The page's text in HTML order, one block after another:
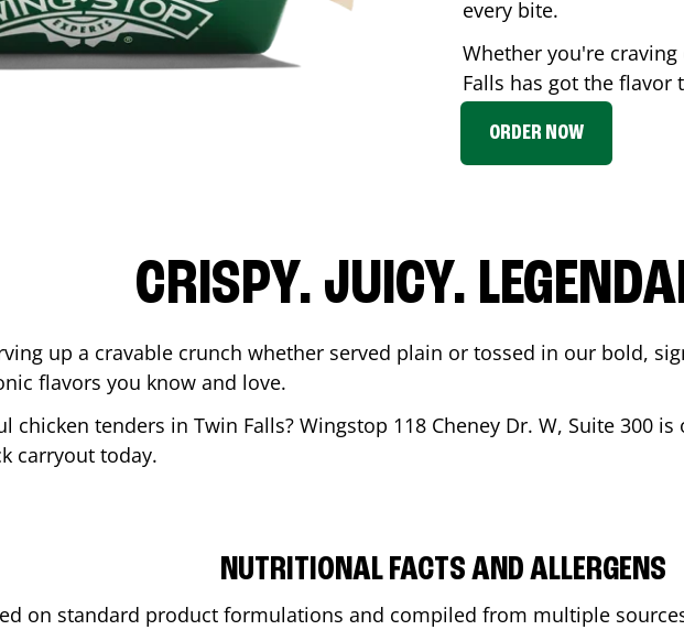
every bite.
Whether you're
Falls has got the flavor
ORDER NOW
CRISPY. JUICY.
up a cravable crunch whether served plain or tossed in our bold,
flavors you know and love.
chicken tenders in Twin Falls? Wingstop 118 Cheney Dr. W, Suite 300 is
carryout today.
NUTRITIONAL FACTS AND ALLERGENS
on standard product formulations and compiled from multiple